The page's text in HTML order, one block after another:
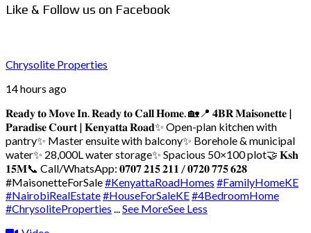
Like & Follow us on Facebook
Chrysolite Properties
14 hours ago
𝐑𝐞𝐚𝐝𝐲 𝐭𝐨 𝐌𝐨𝐯𝐞 𝐈𝐧. 𝐑𝐞𝐚𝐝𝐲 𝐭𝐨 𝐂𝐚𝐥𝐥 𝐇𝐨𝐦𝐞. 🏡 📍 𝟒𝐁𝐑 𝐌𝐚𝐢𝐬𝐨𝐧𝐞𝐭𝐭𝐞 |
𝐏𝐚𝐫𝐚𝐝𝐢𝐬𝐞 𝐂𝐨𝐮𝐫𝐭 | 𝐊𝐞𝐧𝐲𝐚𝐭𝐭𝐚 𝐑𝐨𝐚𝐝✨ Open-plan kitchen with
pantry✨ Master ensuite with balcony✨ Borehole & municipal
water✨ 28,000L water storage✨ Spacious 50×100 plot🤝 𝐊𝐬𝐡
𝟏𝟓𝐌📞 Call/WhatsApp: 𝟎𝟕𝟎𝟕 𝟐𝟏𝟓 𝟐𝟏𝟏 / 𝟎𝟕𝟐𝟎 𝟕𝟕𝟓 𝟔𝟐𝟖
#MaisonetteForSale#KenyattaRoadHomes #FamilyHomeKE
#NairobiRealEstate#HouseForSaleKE#4BedroomHome
#ChrysoliteProperties ...See MoreSee Less